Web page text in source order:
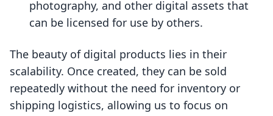
photography, and other digital assets that
can be licensed for use by others.
The beauty of digital products lies in their
scalability. Once created, they can be sold
repeatedly without the need for inventory or
shipping logistics, allowing us to focus on